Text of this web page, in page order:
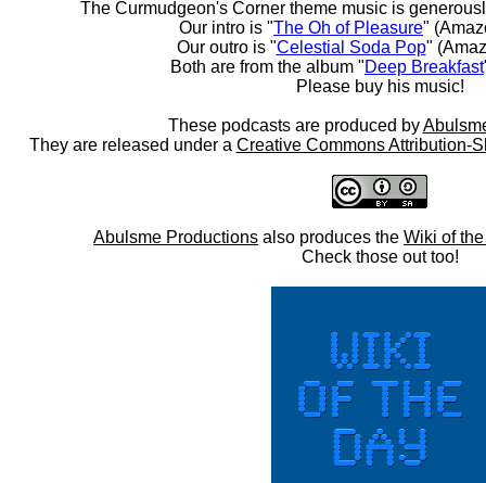
The Curmudgeon's Corner theme music is
Our intro is "The Oh of Pleasure"
Our outro is "Celestial Soda Pop"
Both are from the album "Deep Breakfast
Please buy his music!
These podcasts are produced by
They are released under a Creative Commons Attribution-
Abulsme Productions also produces the Wiki of
Check those out too!